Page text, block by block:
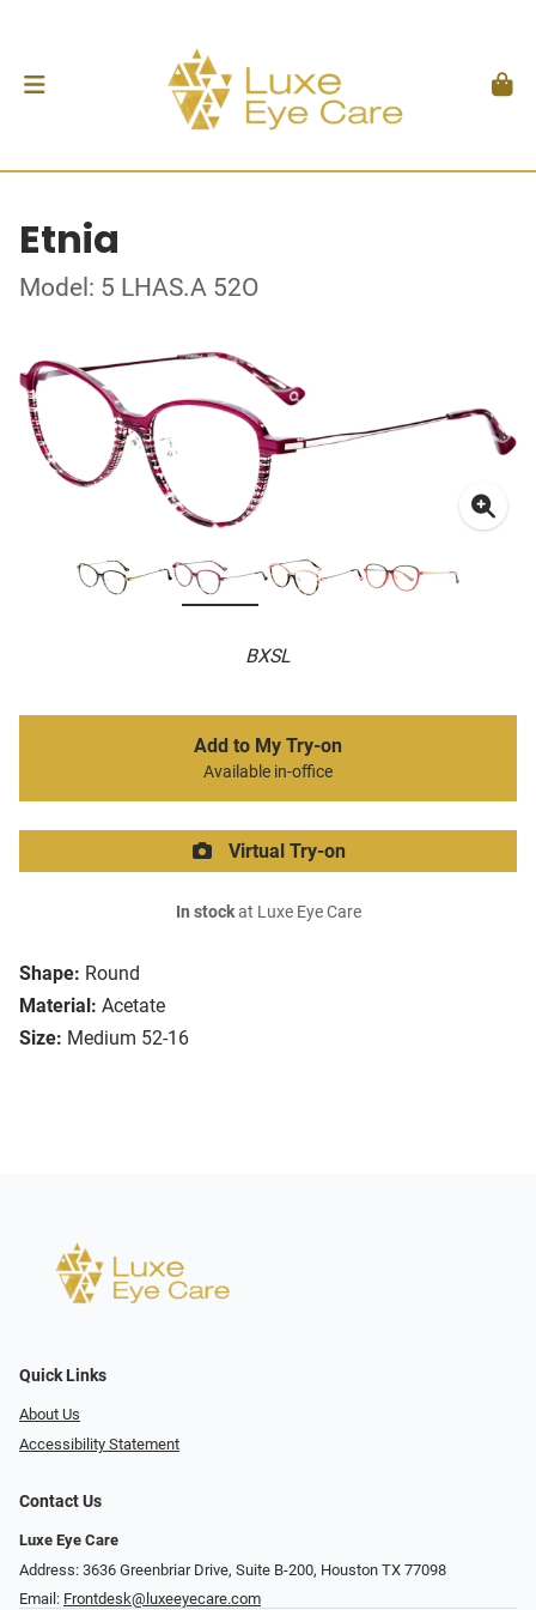
Etnia
Model: 5 LHAS.A 52O
BXSL
Shape: Round
Material: Acetate
Size: Medium 52-16
Add to My Try-on
Available in-office
Virtual Try-on
In stockat Luxe Eye Care
Quick Links
About Us
Accessibility Statement
Contact Us
Luxe Eye Care
Address: 3636 Greenbriar Drive, Suite B-200, Houston TX 77098
Email: Frontdesk@luxeeyecare.com